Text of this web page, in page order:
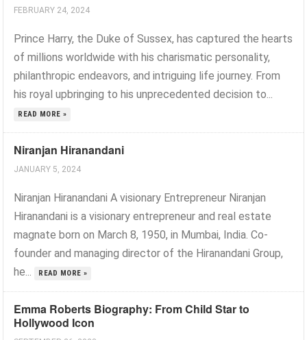
FEBRUARY 24, 2024
Prince Harry, the Duke of Sussex, has captured the hearts
of millions worldwide with his charismatic personality,
philanthropic endeavors, and intriguing life journey. From
his royal upbringing to his unprecedented decision to...
READ MORE »
Niranjan Hiranandani
JANUARY 5, 2024
Niranjan Hiranandani A visionary Entrepreneur Niranjan
Hiranandani is a visionary entrepreneur and real estate
magnate born on March 8, 1950, in Mumbai, India. Co-
founder and managing director of the Hiranandani Group,
he...
READ MORE »
Emma Roberts Biography: From Child Star to
Hollywood Icon